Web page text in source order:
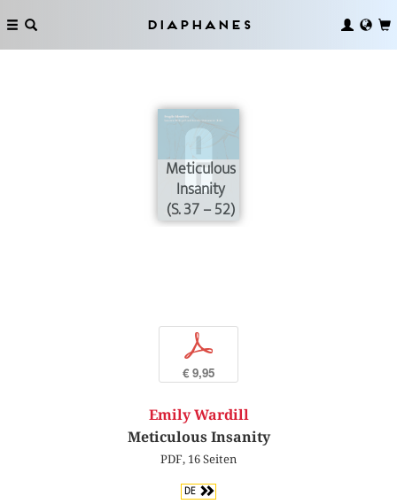
Diaphanes
Meticulous
Insanity
(S. 37 – 52)
p
€ 9,95
Emily Wardill
Meticulous Insanity
PDF, 16 Seiten
DE